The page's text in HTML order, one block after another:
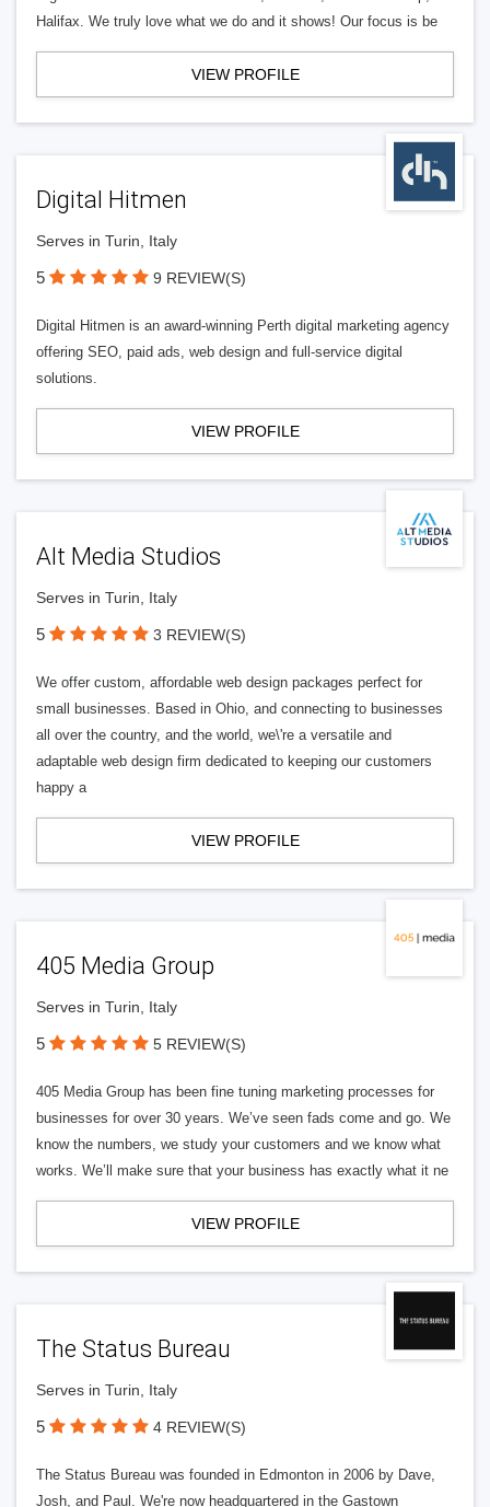
Halifax. We truly love what we do and it shows! Our focus is be
VIEW PROFILE
Digital Hitmen
Serves in Turin, Italy
5 9 REVIEW(S)
Digital Hitmen is an award-winning Perth digital marketing agency
offering SEO, paid ads, web design and full-service digital
solutions.
VIEW PROFILE
Alt Media Studios
Serves in Turin, Italy
5 3 REVIEW(S)
We offer custom, affordable web design packages perfect for
small businesses. Based in Ohio, and connecting to businesses
all over the country, and the world, we\'re a versatile and
adaptable web design firm dedicated to keeping our customers
happy a
VIEW PROFILE
405 Media Group
Serves in Turin, Italy
5 5 REVIEW(S)
405 Media Group has been fine tuning marketing processes for
businesses for over 30 years. We’ve seen fads come and go. We
know the numbers, we study your customers and we know what
works. We’ll make sure that your business has exactly what it ne
VIEW PROFILE
The Status Bureau
Serves in Turin, Italy
5 4 REVIEW(S)
The Status Bureau was founded in Edmonton in 2006 by Dave,
Josh, and Paul. We're now headquartered in the Gastown